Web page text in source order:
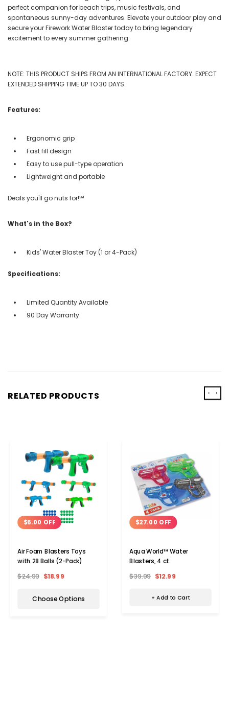
perfect companion for beach trips, music festivals, and
spontaneous sunny-day adventures. Elevate your outdoor play and
secure your Firework Water Blaster today to bring legendary
excitement to every summer gathering.
NOTE: THIS PRODUCT SHIPS FROM AN INTERNATIONAL FACTORY. EXPECT
EXTENDED SHIPPING TIME UP TO 30 DAYS.
Features:
Ergonomic grip
Fast fill design
Easy to use pull-type operation
Lightweight and portable
Deals you'll go nuts for!℠
What's in the Box?
Kids' Water Blaster Toy (1 or 4-Pack)
Specifications:
Limited Quantity Available
90 Day Warranty
RELATED PRODUCTS
$6.00 OFF
Air Foam Blasters Toys
with 28 Balls (2-Pack)
$24.99 $18.99
Choose Options
$27.00 OFF
Aqua World™ Water
Blasters, 4 ct.
$39.99 $12.99
+ Add to Cart
‹ ›